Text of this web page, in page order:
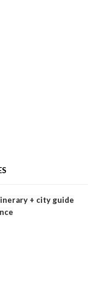
+ city guide